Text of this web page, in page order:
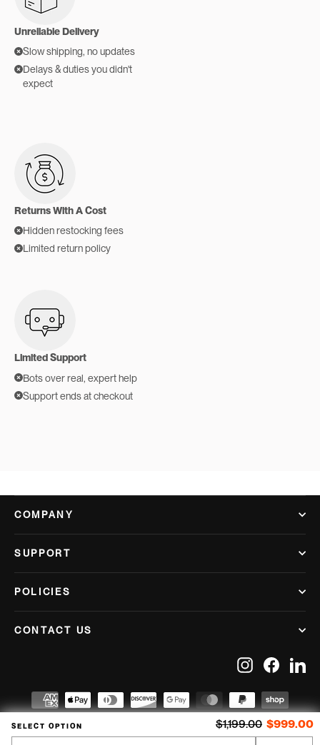
Regular price
$1,199.00 $999.00
SELECT OPTION
Unreliable Delivery
Slow shipping, no updates
Delays & duties you didn't
expect
Returns With A Cost
Hidden restocking fees
Limited return policy
Limited Support
Bots over real, expert help
Support ends at checkout
COMPANY
SUPPORT
POLICIES
CONTACT US
InstagramFacebook